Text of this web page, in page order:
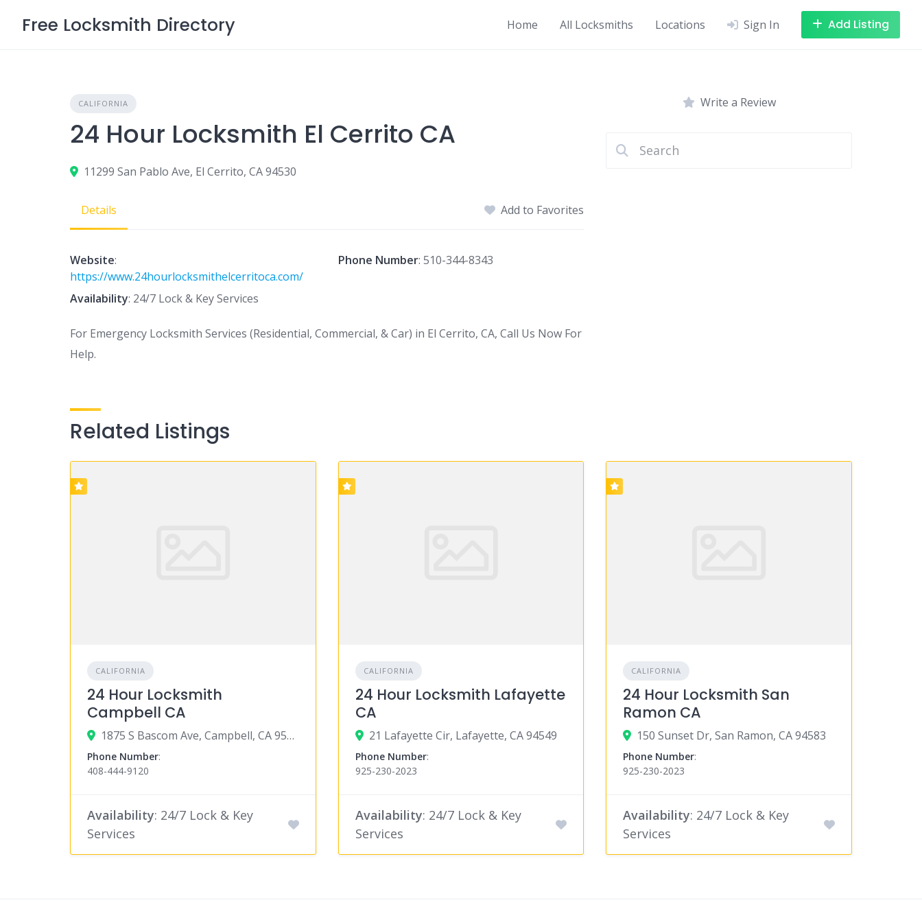
Free Locksmith Directory Home All Locksmiths Locations Sign In Add Listing
CALIFORNIA
24 Hour Locksmith El Cerrito CA
11299 San Pablo Ave, El Cerrito, CA 94530
Details Add to Favorites
Website:
https://www.24hourlocksmithelcerritoca.com/
Phone Number: 510-344-8343
Availability: 24/7 Lock & Key Services
For Emergency Locksmith Services (Residential, Commercial, & Car) in El Cerrito, CA, Call Us Now For
Help.
Write a Review
Related Listings
CALIFORNIA
24 Hour Locksmith
Campbell CA
1875 S Bascom Ave, Campbell, CA 95008
Phone Number:
408-444-9120
Availability: 24/7 Lock & Key
Services
CALIFORNIA
24 Hour Locksmith Lafayette
CA
21 Lafayette Cir, Lafayette, CA 94549
Phone Number:
925-230-2023
Availability: 24/7 Lock & Key
Services
CALIFORNIA
24 Hour Locksmith San
Ramon CA
150 Sunset Dr, San Ramon, CA 94583
Phone Number:
925-230-2023
Availability: 24/7 Lock & Key
Services